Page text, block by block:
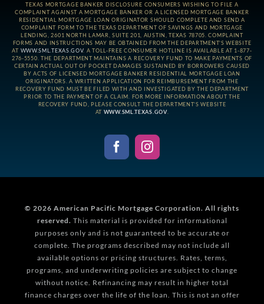
TEXAS MORTGAGE BANKER DISCLOSURE CONSUMERS WISHING TO FILE A
COMPLAINT AGAINST A MORTGAGE BANKER OR A LICENSED MORTGAGE BANKER
RESIDENTIAL MORTGAGE LOAN ORIGINATOR SHOULD COMPLETE AND SEND A
COMPLAINT FORM TO THE TEXAS DEPARTMENT OF SAVINGS AND MORTGAGE
LENDING, 2601 NORTH LAMAR, SUITE 201, AUSTIN, TEXAS 78705. COMPLAINT
FORMS AND INSTRUCTIONS MAY BE OBTAINED FROM THE DEPARTMENT’S WEBSITE
AT WWW.SML.TEXAS.GOV. A TOLL-FREE CONSUMER HOTLINE IS AVAILABLE AT 1-877-
276-5550. THE DEPARTMENT MAINTAINS A RECOVERY FUND TO MAKE PAYMENTS OF
CERTAIN ACTUAL OUT OF POCKET DAMAGES SUSTAINED BY BORROWERS CAUSED
BY ACTS OF LICENSED MORTGAGE BANKER RESIDENTIAL MORTGAGE LOAN
ORIGINATORS. A WRITTEN APPLICATION FOR REIMBURSEMENT FROM THE
RECOVERY FUND MUST BE FILED WITH AND INVESTIGATED BY THE DEPARTMENT
PRIOR TO THE PAYMENT OF A CLAIM. FOR MORE INFORMATION ABOUT THE
RECOVERY FUND, PLEASE CONSULT THE DEPARTMENT’S WEBSITE
AT WWW.SML.TEXAS.GOV.
© 2026 American Pacific Mortgage Corporation. All rights
reserved. This material is provided for informational
purposes only and is not guaranteed to be accurate or
complete. The programs described may not include all
available options or pricing structures. Rates, terms,
programs, and underwriting policies are subject to change
without notice. Refinancing may result in higher total
finance charges over the life of the loan. This is not an offer